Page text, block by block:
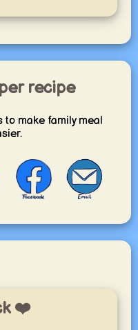
recipe
to make family meal
❤️